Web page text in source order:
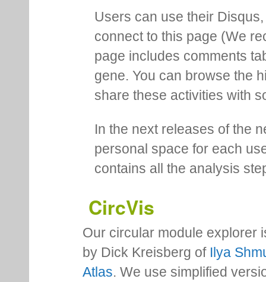
Users can use their
connect to this page (We
page includes comments
gene. You can browse the
share these activities with
In the next releases of the
personal space for each
contains all the analysis
CircVis
Our circular module explorer
by Dick Kreisberg of Ilya
Atlas. We use simplified